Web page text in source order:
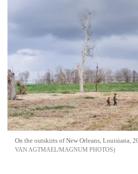
On the outskirts of New Orleans, Louisiana,
VAN AGTMAEL/MAGNUM PHOTOS